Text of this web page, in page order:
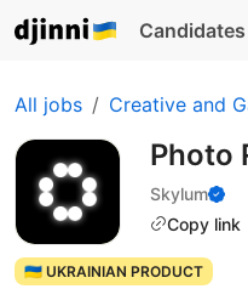
Candidates
All jobs Creative and
Photo
Skylum
Copy link
🇺🇦 UKRAINIAN PRODUCT